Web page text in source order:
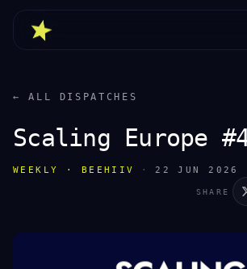
← ALL DISPATCHES
Scaling Europe
WEEKLY · BEEHIIV · 22 JUN 2026
SHARE